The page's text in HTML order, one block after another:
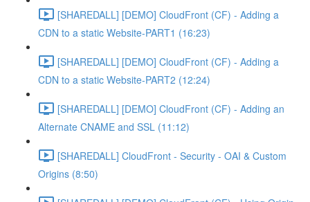
[SHAREDALL] [DEMO] CloudFront (CF) - Adding a
CDN to a static Website-PART1 (16:23)
[SHAREDALL] [DEMO] CloudFront (CF) - Adding a
CDN to a static Website-PART2 (12:24)
[SHAREDALL] [DEMO] CloudFront (CF) - Adding an
Alternate CNAME and SSL (11:12)
[SHAREDALL] CloudFront - Security - OAI & Custom
Origins (8:50)